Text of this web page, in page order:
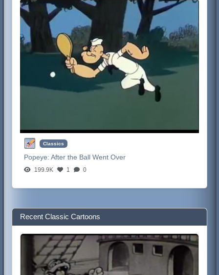
Classics
Popeye:After the Ball Went Over
199.9K 1 0
Recent Classic Cartoons